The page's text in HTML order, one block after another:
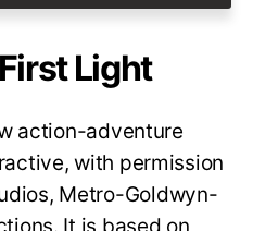
Light
action-adventure
with permission
Metro-Goldwyn-